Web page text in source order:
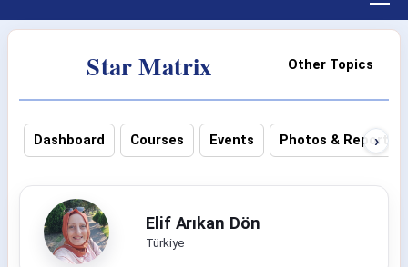
Other Topics
Star Matrix
Dashboard Courses Events Photos & Reports
›
Elif Arıkan Dön
Türkiye